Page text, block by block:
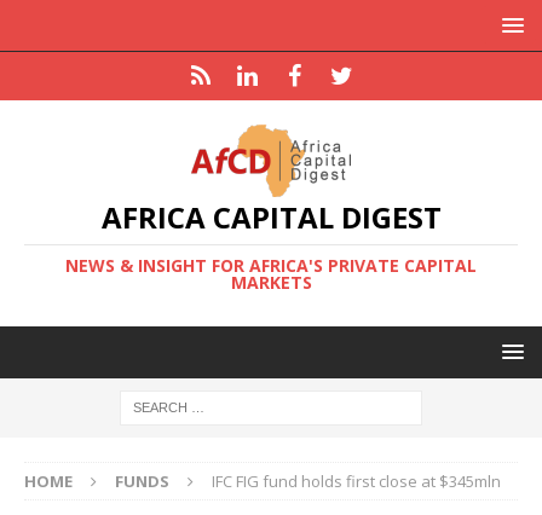
AFRICA CAPITAL DIGEST
NEWS & INSIGHT FOR AFRICA'S PRIVATE CAPITAL
MARKETS
HOME FUNDS IFC FIG fund holds first close at $345mln